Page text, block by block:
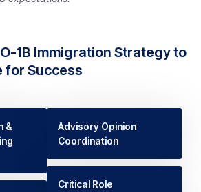
1B Immigration Strategy to
for Success
&
Advisory Opinion
Coordination
Critical Role